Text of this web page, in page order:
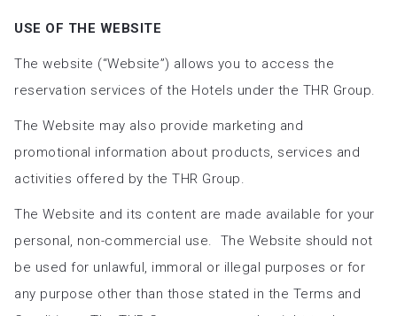
USE OF THE WEBSITE
The website (“Website”) allows you to access the
reservation services of the Hotels under the THR Group.
The Website may also provide marketing and
promotional information about products, services and
activities offered by the THR Group.
The Website and its content are made available for your
personal, non-commercial use. The Website should not
be used for unlawful, immoral or illegal purposes or for
any purpose other than those stated in the Terms and